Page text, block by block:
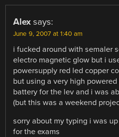
Alex says:
June 9, 2007 at 1:40 am
i fucked around with semaler
electro magnetic glow but i
powersupply red led copper
but using a very high
battery for the lev and i was
(but this was a weekend
sorry about my typing i was
for the exams